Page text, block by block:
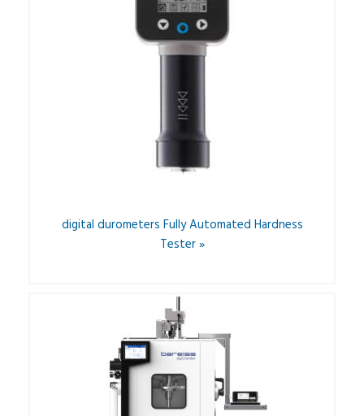
digital durometers Fully Automated Hardness
Tester »